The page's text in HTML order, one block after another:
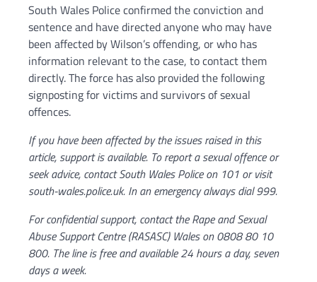
South Wales Police confirmed the conviction and
sentence and have directed anyone who may have
been affected by Wilson’s offending, or who has
information relevant to the case, to contact them
directly. The force has also provided the following
signposting for victims and survivors of sexual
offences.
If you have been affected by the issues raised in this
article, support is available. To report a sexual offence or
seek advice, contact South Wales Police on 101 or visit
south-wales.police.uk. In an emergency always dial 999.
For confidential support, contact the Rape and Sexual
Abuse Support Centre (RASASC) Wales on 0808 80 10
800. The line is free and available 24 hours a day, seven
days a week.